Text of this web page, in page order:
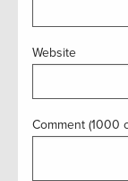
Website
Comment (1000